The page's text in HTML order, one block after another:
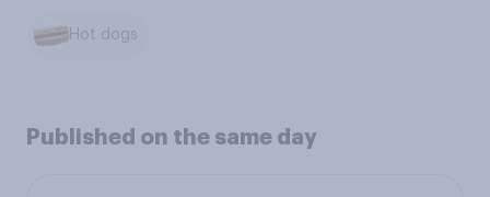
Hot dogs
Published on the same day